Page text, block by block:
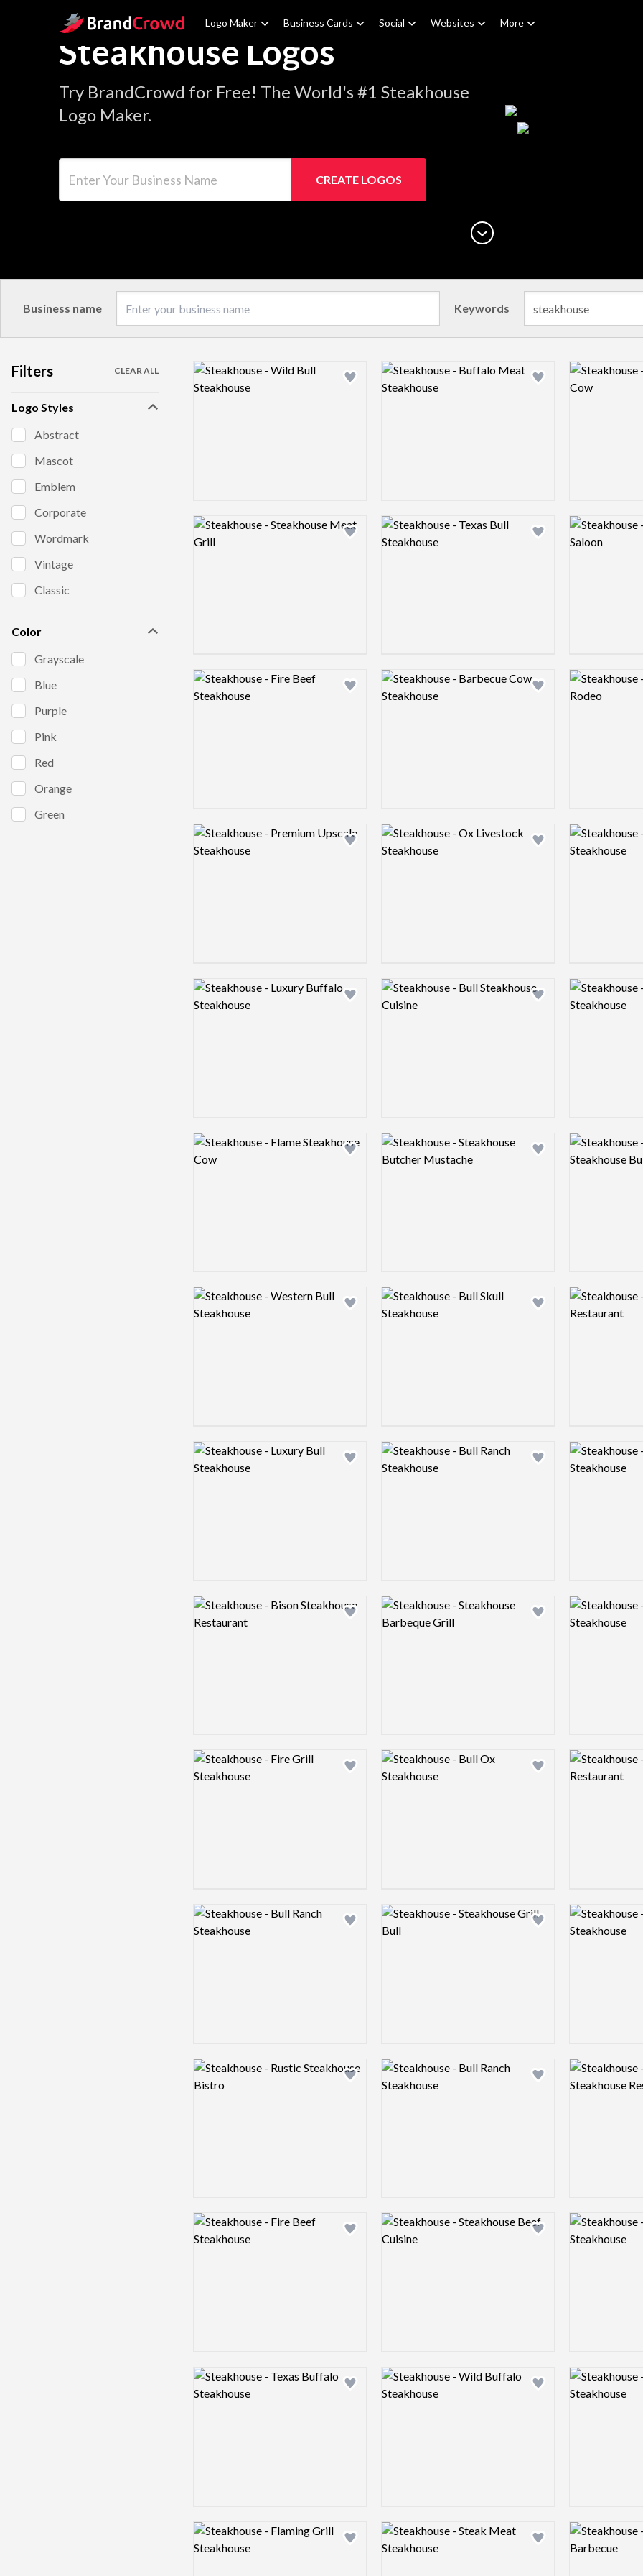
Site Logo Logo Maker Business Cards Social Websites More
Steakhouse Logos
Try BrandCrowd for Free! The World's #1 Steakhouse
Logo Maker.
CREATE LOGOS
Business name Keywords
Filters CLEAR ALL
Logo Styles
Abstract
Mascot
Emblem
Corporate
Wordmark
Vintage
Classic
Color
Grayscale
Blue
Purple
Pink
Red
Orange
Green
Add logo to shortlist
Logo preview image
Add logo to shortlist
Logo preview image Logo preview
Add logo to shortlist
Logo preview image
Add logo to shortlist
Logo preview image Logo preview
Add logo to shortlist
Logo preview image
Add logo to shortlist
Logo preview image Logo preview
Add logo to shortlist
Logo preview image
Add logo to shortlist
Logo preview image Logo preview
Add logo to shortlist
Logo preview image
Add logo to shortlist
Logo preview image Logo preview
Add logo to shortlist
Logo preview image
Add logo to shortlist
Logo preview image Logo preview
Add logo to shortlist
Logo preview image
Add logo to shortlist
Logo preview image Logo preview
Add logo to shortlist
Logo preview image
Add logo to shortlist
Logo preview image Logo preview
Add logo to shortlist
Logo preview image
Add logo to shortlist
Logo preview image Logo preview
Add logo to shortlist
Logo preview image
Add logo to shortlist
Logo preview image Logo preview
Add logo to shortlist
Logo preview image
Add logo to shortlist
Logo preview image Logo preview
Add logo to shortlist
Logo preview image
Add logo to shortlist
Logo preview image Logo preview
Add logo to shortlist
Logo preview image
Add logo to shortlist
Logo preview image Logo preview
Add logo to shortlist
Logo preview image
Add logo to shortlist
Logo preview image Logo preview
Add logo to shortlist
Logo preview image
Add logo to shortlist
Logo preview image Logo preview